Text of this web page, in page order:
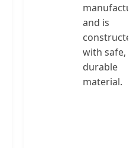
and is
with safe,
durable
material.